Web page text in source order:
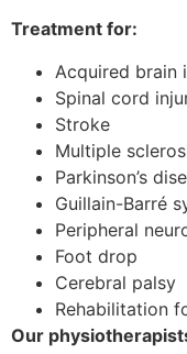
Treatment for:
Acquired brain
Spinal cord
Stroke
Multiple
Parkinson’s
Guillain-Barré
Peripheral
Foot drop
Cerebral palsy
Rehabilitation
Our